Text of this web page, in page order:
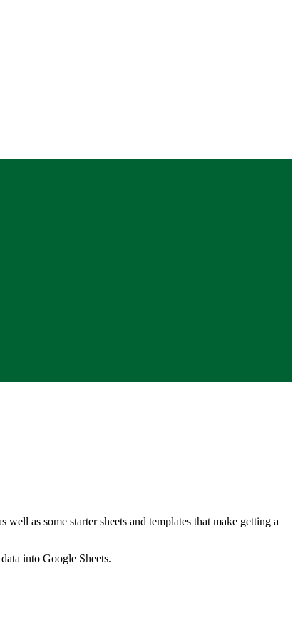
as some starter sheets and templates that make getting a
into Google Sheets.